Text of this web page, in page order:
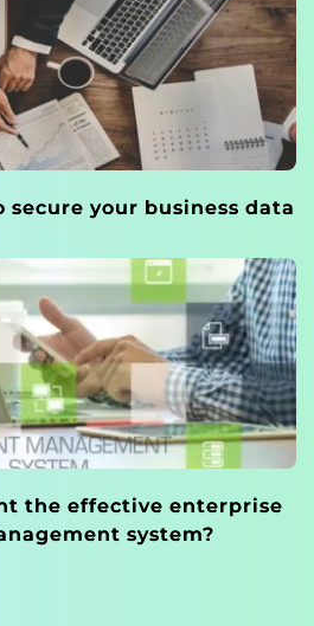
secure your business data
the effective enterprise
system?